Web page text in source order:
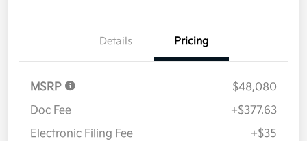
Details Pricing
MSRP
$48,080
Doc Fee
+$377.63
Electronic Filing Fee
+$35